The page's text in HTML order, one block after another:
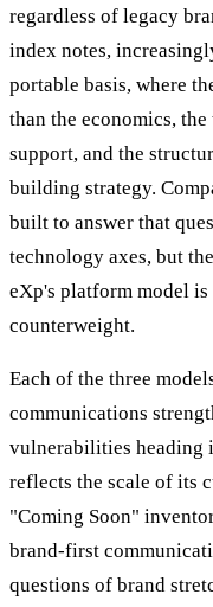
regardless of legacy
index notes,
portable basis, where
than the economics,
support, and the
building strategy.
built to answer that
technology axes, but
eXp's platform model
counterweight.
Each of the three
communications
vulnerabilities heading
reflects the scale of its
"Coming Soon"
brand-first
questions of brand